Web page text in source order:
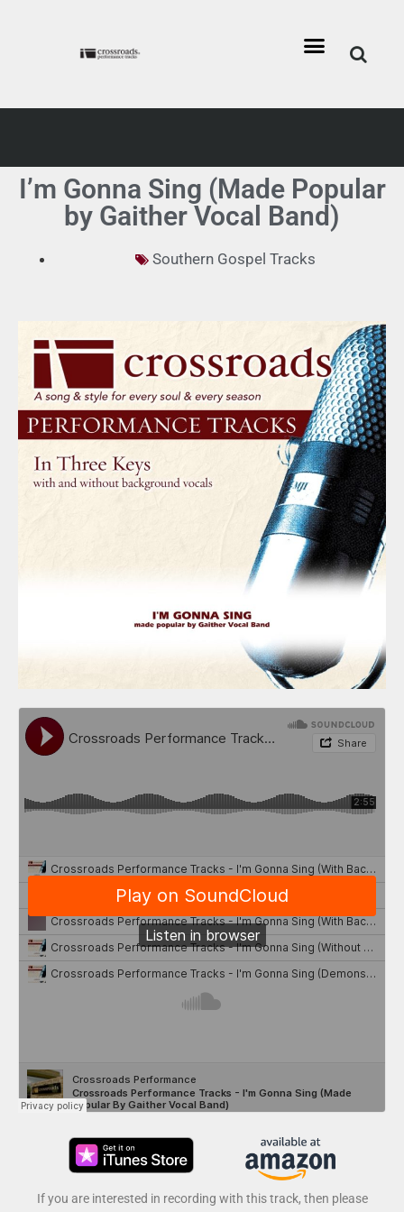
I’m Gonna Sing (Made Popular
by Gaither Vocal Band)
Southern Gospel Tracks
If you are interested in recording with this track, then please